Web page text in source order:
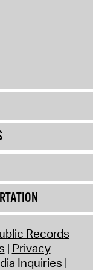
Records
Privacy
Inquiries